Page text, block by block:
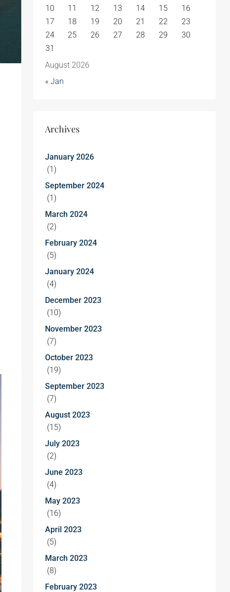
August 2026
10
11 12 13 14 15
16
17
18 19 20 21 22
23
24
25 26 27 28 29
30
31
« Jan
Archives
January 2026
(1)
September 2024
(1)
March 2024
(2)
February 2024
(5)
January 2024
(4)
December 2023
(10)
November 2023
(7)
October 2023
(19)
September 2023
(7)
August 2023
(15)
July 2023
(2)
June 2023
(4)
May 2023
(16)
April 2023
(5)
March 2023
(8)
February 2023